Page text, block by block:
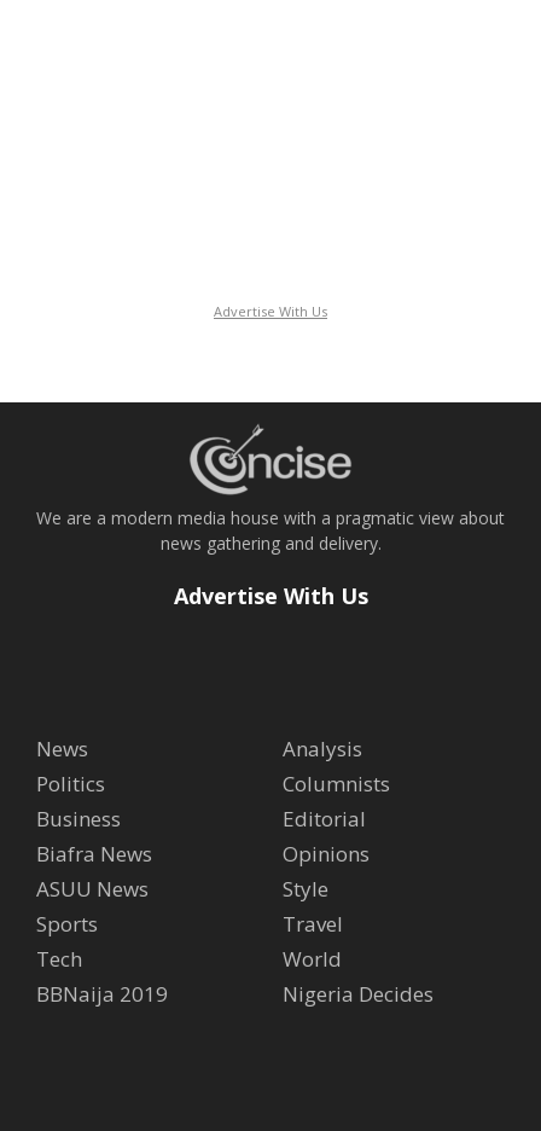
Advertise With Us
We are a modern media house with a pragmatic view about
news gathering and delivery.
Advertise With Us
News
Politics
Business
Biafra News
ASUU News
Sports
Tech
BBNaija 2019
Analysis
Columnists
Editorial
Opinions
Style
Travel
World
Nigeria Decides